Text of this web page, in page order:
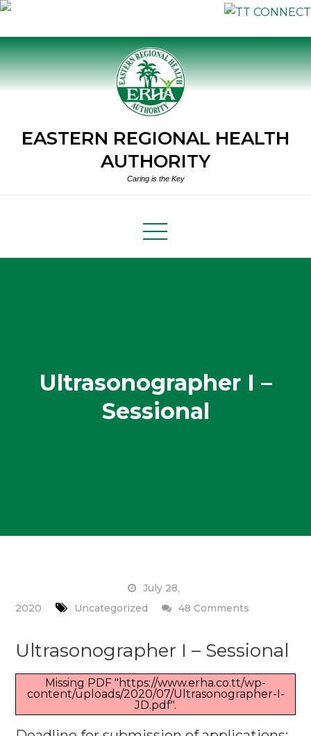
Skip
to
content
EASTERN REGIONAL HEALTH
AUTHORITY
Caring is the Key
Ultrasonographer I –
Sessional
July 28,
2020
Uncategorized 48 Comments
I
Sessional
Ultrasonographer I – Sessional
Missing PDF "https://www.erha.co.tt/wp-
content/uploads/2020/07/Ultrasonographer-I-
JD.pdf".